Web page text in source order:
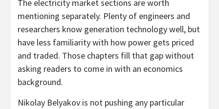
The electricity market sections are worth
mentioning separately. Plenty of engineers and
researchers know generation technology well, but
have less familiarity with how power gets priced
and traded. Those chapters fill that gap without
asking readers to come in with an economics
background.
Nikolay Belyakov is not pushing any particular